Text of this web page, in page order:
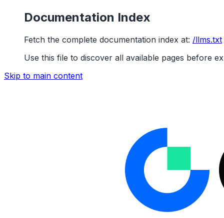
Documentation Index
Fetch the complete documentation index at: /llms.txt
Use this file to discover all available pages before
Skip to main content